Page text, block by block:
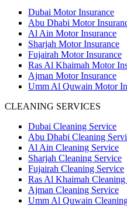
Dubai Motor Insurance
Abu Dhabi Motor
Al Ain Motor Insurance
Sharjah Motor Insurance
Fujairah Motor Insurance
Ras Al Khaimah Motor
Ajman Motor Insurance
Umm Al Quwain Motor
CLEANING SERVICES
Dubai Cleaning Service
Abu Dhabi Cleaning
Al Ain Cleaning Service
Sharjah Cleaning Service
Fujairah Cleaning Service
Ras Al Khaimah Cleaning
Ajman Cleaning Service
Umm Al Quwain